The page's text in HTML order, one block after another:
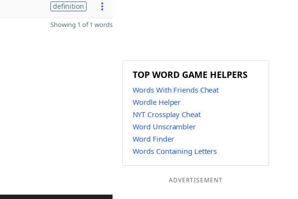
definition
Showing 1 of 1 words
TOP WORD GAME HELPERS
Words With Friends Cheat
Wordle Helper
NYT Crossplay Cheat
Word Unscrambler
Word Finder
Words Containing Letters
ADVERTISEMENT